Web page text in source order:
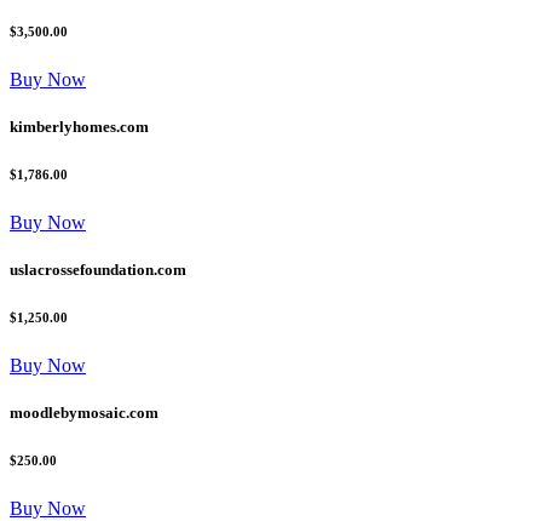
$3,500.00
Buy Now
kimberlyhomes.com
$1,786.00
Buy Now
uslacrossefoundation.com
$1,250.00
Buy Now
moodlebymosaic.com
$250.00
Buy Now